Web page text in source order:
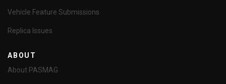
Vehicle Feature Submissions
Replica Issues
ABOUT
About PASMAG